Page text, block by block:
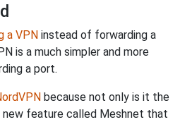
a VPN instead of forwarding a
is a much simpler and more
a port.
because not only is it the
feature called Meshnet that